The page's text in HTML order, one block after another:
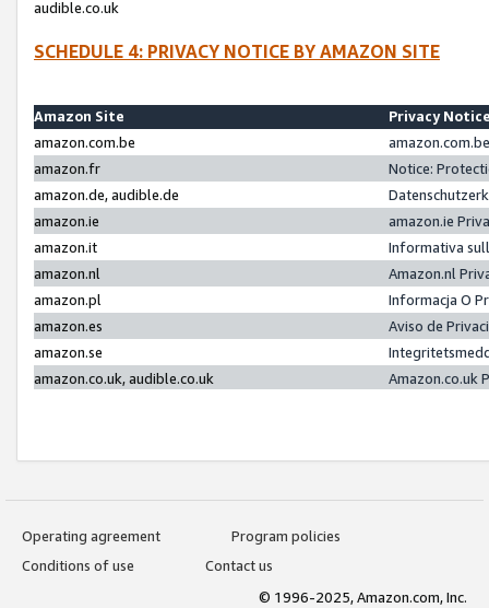
audible.co.uk
SCHEDULE 4: PRIVACY NOTICE BY AMAZON SITE
Amazon Site
Privacy
amazon.com.be
amazon.fr
Notice:
amazon.de, audible.de
amazon.ie
amazon.ie
amazon.it
Informativa
amazon.nl
Amazon.nl
amazon.pl
Informacja O
amazon.es
Aviso de
amazon.se
amazon.co.uk, audible.co.uk
Amazon.co.uk
Operating agreement
Program policies
Conditions of use
Contact us
© 1996-2025, Amazon.com, Inc.